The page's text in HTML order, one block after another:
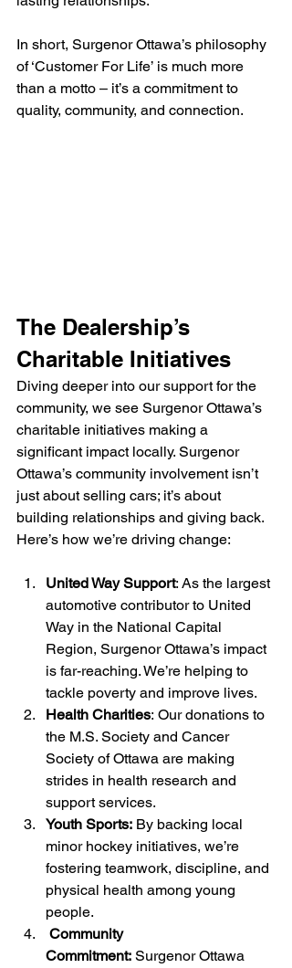
In short, Surgenor Ottawa’s philosophy
of ‘Customer For Life’ is much more
than a motto – it’s a commitment to
quality, community, and connection.
The Dealership’s
Charitable Initiatives
Diving deeper into our support for the
community, we see Surgenor Ottawa’s
charitable initiatives making a
significant impact locally. Surgenor
Ottawa’s community involvement isn’t
just about selling cars; it’s about
building relationships and giving back.
Here’s how we’re driving change:
United Way Support: As the largest
automotive contributor to United
Way in the National Capital
Region, Surgenor Ottawa’s impact
is far-reaching. We’re helping to
tackle poverty and improve lives.
Health Charities: Our donations to
the M.S. Society and Cancer
Society of Ottawa are making
strides in health research and
support services.
Youth Sports: By backing local
minor hockey initiatives, we’re
fostering teamwork, discipline, and
physical health among young
people.
Community
Commitment: Surgenor Ottawa